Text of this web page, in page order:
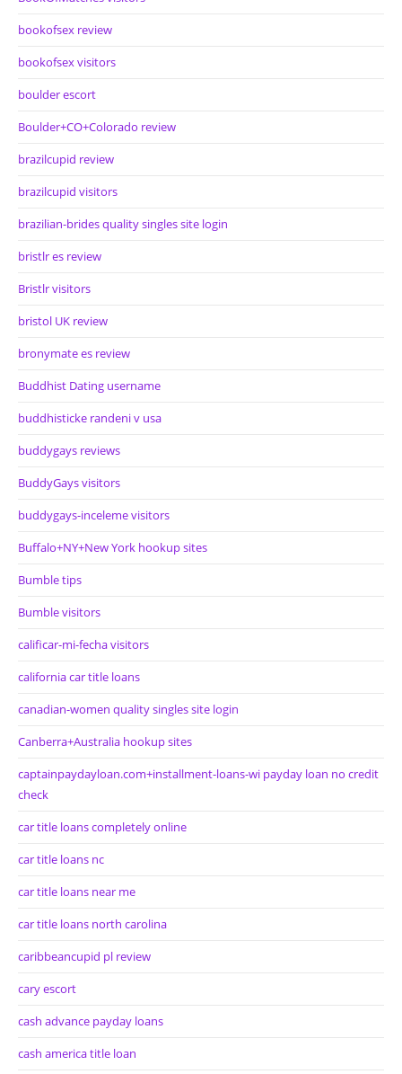
bookofsex review
bookofsex visitors
boulder escort
Boulder+CO+Colorado review
brazilcupid review
brazilcupid visitors
brazilian-brides quality singles site login
bristlr es review
Bristlr visitors
bristol UK review
bronymate es review
Buddhist Dating username
buddhisticke randeni v usa
buddygays reviews
BuddyGays visitors
buddygays-inceleme visitors
Buffalo+NY+New York hookup sites
Bumble tips
Bumble visitors
calificar-mi-fecha visitors
california car title loans
canadian-women quality singles site login
Canberra+Australia hookup sites
captainpaydayloan.com+installment-loans-wi payday loan no credit
check
car title loans completely online
car title loans nc
car title loans near me
car title loans north carolina
caribbeancupid pl review
cary escort
cash advance payday loans
cash america title loan